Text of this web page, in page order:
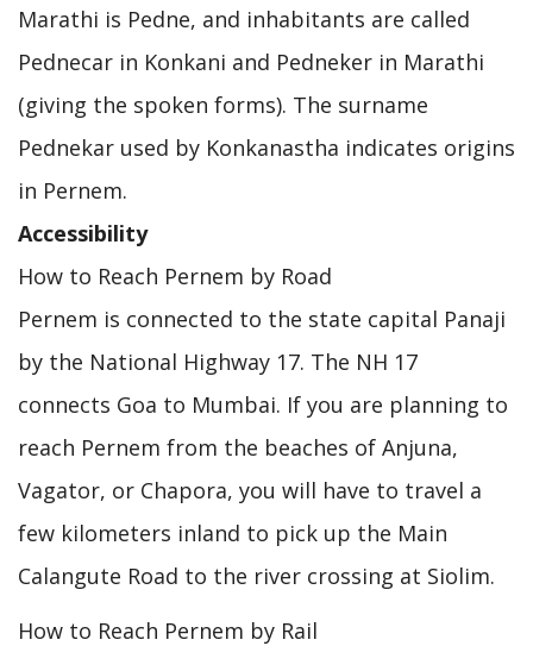
Marathi is Pedne, and inhabitants are called
Pednecar in Konkani and Pedneker in Marathi
(giving the spoken forms). The surname
Pednekar used by Konkanastha indicates origins
in Pernem.
Accessibility
How to Reach Pernem by Road
Pernem is connected to the state capital Panaji
by the National Highway 17. The NH 17
connects Goa to Mumbai. If you are planning to
reach Pernem from the beaches of Anjuna,
Vagator, or Chapora, you will have to travel a
few kilometers inland to pick up the Main
Calangute Road to the river crossing at Siolim.
How to Reach Pernem by Rail